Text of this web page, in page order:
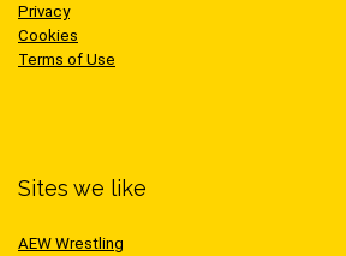
Privacy
Cookies
Terms of Use
Sites we like
AEW Wrestling